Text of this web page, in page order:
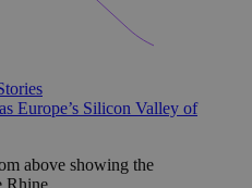
Europe’s Silicon Valley of